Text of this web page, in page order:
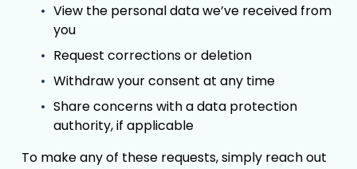
View the personal data we’ve received from
you
Request corrections or deletion
Withdraw your consent at any time
Share concerns with a data protection
authority, if applicable
To make any of these requests, simply reach out